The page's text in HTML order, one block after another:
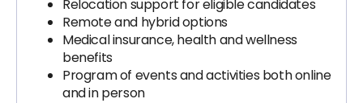
Relocation support for eligible candidates
Remote and hybrid options
Medical insurance, health and wellness
benefits
Program of events and activities both online
and in person